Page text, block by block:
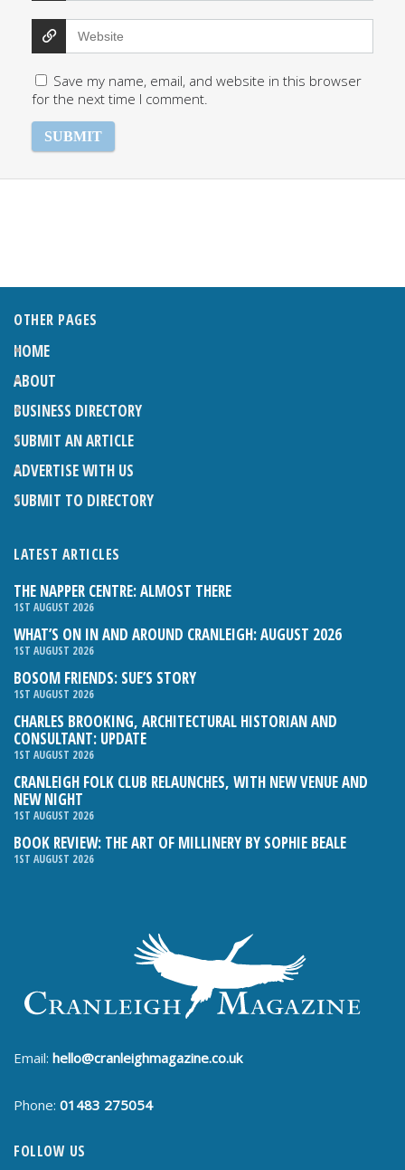
Save my name, email, and website in this browser
for the next time I comment.
OTHER PAGES
HOME
ABOUT
BUSINESS DIRECTORY
SUBMIT AN ARTICLE
ADVERTISE WITH US
SUBMIT TO DIRECTORY
LATEST ARTICLES
THE NAPPER CENTRE: ALMOST THERE
1ST AUGUST 2026
WHAT’S ON IN AND AROUND CRANLEIGH: AUGUST 2026
1ST AUGUST 2026
BOSOM FRIENDS: SUE’S STORY
1ST AUGUST 2026
CHARLES BROOKING, ARCHITECTURAL HISTORIAN AND
CONSULTANT: UPDATE
1ST AUGUST 2026
CRANLEIGH FOLK CLUB RELAUNCHES, WITH NEW VENUE AND
NEW NIGHT
1ST AUGUST 2026
BOOK REVIEW: THE ART OF MILLINERY BY SOPHIE BEALE
1ST AUGUST 2026
Email: hello@cranleighmagazine.co.uk
Phone: 01483 275054
FOLLOW US